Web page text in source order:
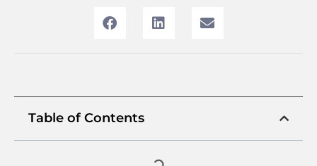
Table of Contents